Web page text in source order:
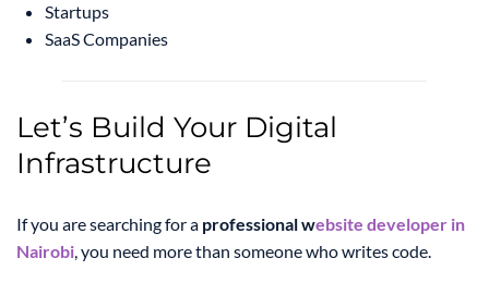
Startups
SaaS Companies
Let’s Build Your Digital
Infrastructure
If you are searching for a professional website developer in
Nairobi, you need more than someone who writes code.